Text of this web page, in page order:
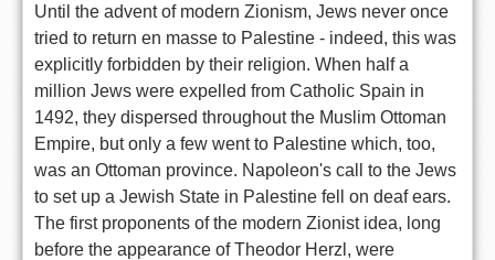
Until the advent of modern Zionism, Jews never once
tried to return en masse to Palestine - indeed, this was
explicitly forbidden by their religion. When half a
million Jews were expelled from Catholic Spain in
1492, they dispersed throughout the Muslim Ottoman
Empire, but only a few went to Palestine which, too,
was an Ottoman province. Napoleon's call to the Jews
to set up a Jewish State in Palestine fell on deaf ears.
The first proponents of the modern Zionist idea, long
before the appearance of Theodor Herzl, were